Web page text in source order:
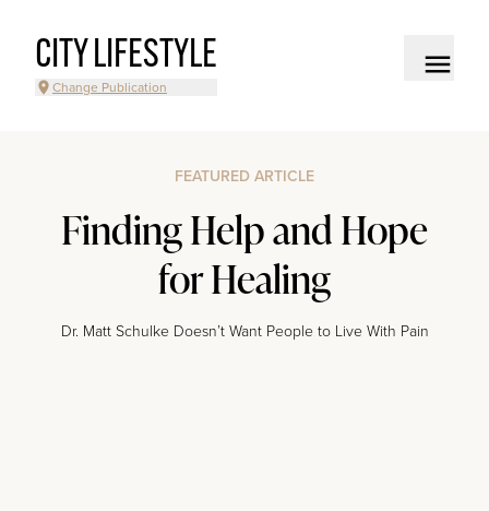
CITY LIFESTYLE
Change Publication
FEATURED ARTICLE
Finding Help and Hope
for Healing
Dr. Matt Schulke Doesn’t Want People to Live With Pain